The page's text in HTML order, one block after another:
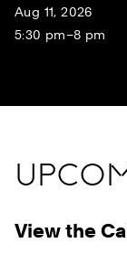
Aug 11, 2026
5:30 pm–8 pm
View the